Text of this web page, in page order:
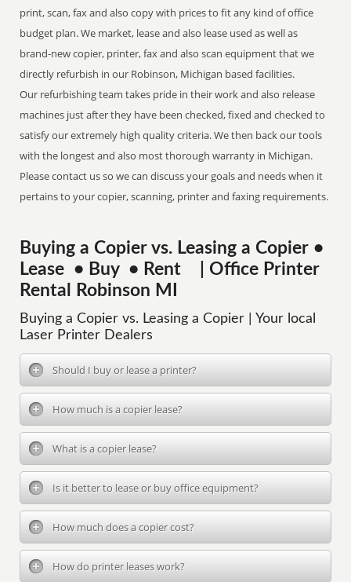
print, scan, fax and also copy with prices to fit any kind of office
budget plan. We market, lease and also lease used as well as
brand-new copier, printer, fax and also scan equipment that we
directly refurbish in our Robinson, Michigan based facilities.
Our refurbishing team takes pride in their work and also release
machines just after they have been checked, fixed and checked to
satisfy our extremely high quality criteria. We then back our tools
with the longest and also most thorough warranty in Michigan.
Please contact us so we can discuss your goals and needs when it
pertains to your copier, scanning, printer and faxing requirements.
Buying a Copier vs. Leasing a Copier •
Lease • Buy • Rent | Office Printer
Rental Robinson MI
Buying a Copier vs. Leasing a Copier | Your local
Laser Printer Dealers
Should I buy or lease a printer?
How much is a copier lease?
What is a copier lease?
Is it better to lease or buy office equipment?
How much does a copier cost?
How do printer leases work?